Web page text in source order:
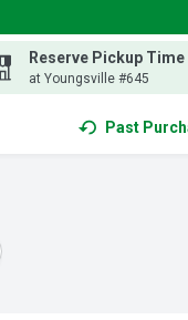
find items.
Reserve Pickup Time
at Youngsville #645
Past